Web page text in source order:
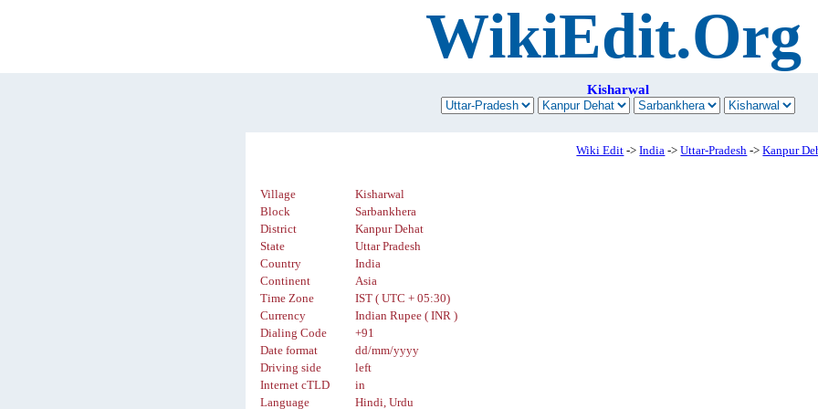
WikiEdit.Org
Kisharwal
Wiki Edit ->India ->Uttar-Pradesh ->Kanpur
Village
Kisharwal
Block
Sarbankhera
District
Kanpur Dehat
State
Uttar Pradesh
Country
India
Continent
Asia
Time Zone
IST ( UTC + 05:30)
Currency
Indian Rupee ( INR )
Dialing Code
+91
Date format
dd/mm/yyyy
Driving side
left
Internet cTLD
in
Language
Hindi, Urdu